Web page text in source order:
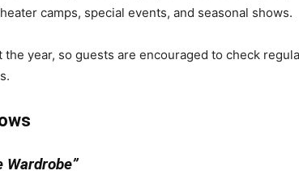
camps, special events, and seasonal shows.
year, so guests are encouraged to check
Wardrobe”